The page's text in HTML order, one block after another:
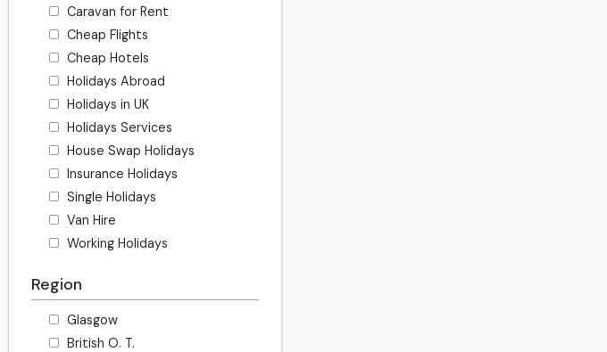
Caravan for Rent
Cheap Flights
Cheap Hotels
Holidays Abroad
Holidays in UK
Holidays Services
House Swap Holidays
Insurance Holidays
Single Holidays
Van Hire
Working Holidays
Region
Glasgow
British O. T.